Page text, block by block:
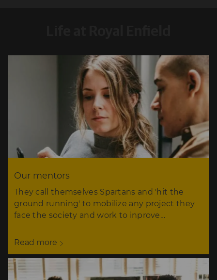
Our mentors
They call themselves Spartans and 'hit the
ground running' to mobilize any project they
face the society and work to inprove…
Read more